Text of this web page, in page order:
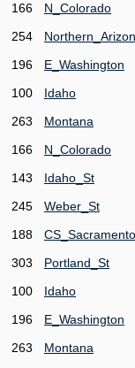
166
N_Colorado
254
196
E_Washington
100
Idaho
263
Montana
166
N_Colorado
143
Idaho_St
245
Weber_St
188
CS_Sacramento
303
Portland_St
100
Idaho
196
E_Washington
263
Montana